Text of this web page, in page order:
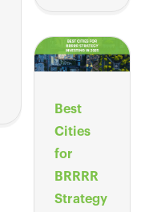
Best
Cities
for
BRRRR
Strategy